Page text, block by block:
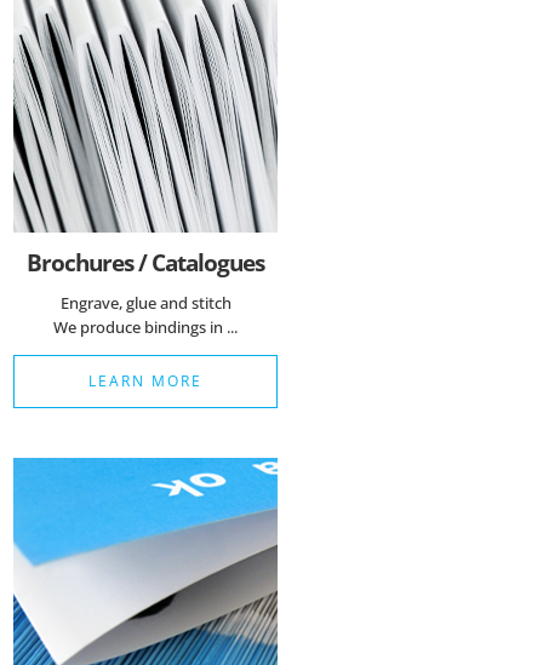
Brochures / Catalogues
Engrave, glue and stitch
We produce bindings in ...
LEARN MORE